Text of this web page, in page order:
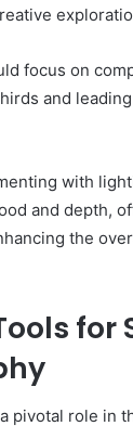
focus on
and
with
and depth,
the
for
pivotal role in